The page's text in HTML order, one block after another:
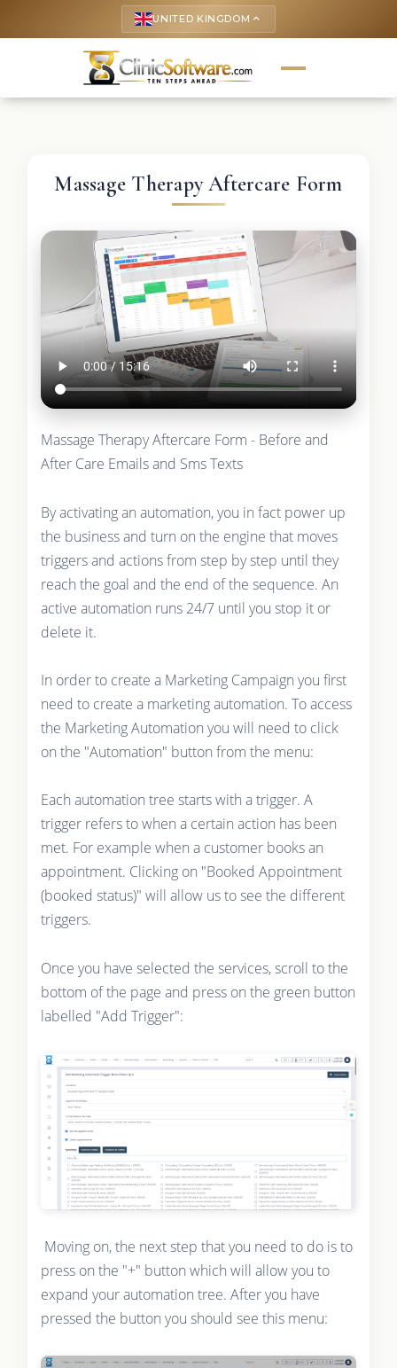
UNITED KINGDOM keyboard_arrow_up
Massage Therapy Aftercare Form
Massage Therapy Aftercare Form - Before and
After Care Emails and Sms Texts
By activating an automation, you in fact power up
the business and turn on the engine that moves
triggers and actions from step by step until they
reach the goal and the end of the sequence. An
active automation runs 24/7 until you stop it or
delete it.
In order to create a Marketing Campaign you first
need to create a marketing automation. To access
the Marketing Automation you will need to click
on the "Automation" button from the menu:
Each automation tree starts with a trigger. A
trigger refers to when a certain action has been
met. For example when a customer books an
appointment. Clicking on "Booked Appointment
(booked status)" will allow us to see the different
triggers.
Once you have selected the services, scroll to the
bottom of the page and press on the green button
labelled "Add Trigger":
Moving on, the next step that you need to do is to
press on the "+" button which will allow you to
expand your automation tree. After you have
pressed the button you should see this menu: